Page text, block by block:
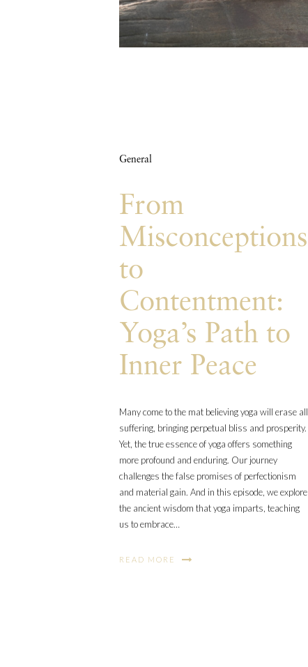
General
From
Misconceptions
to
Contentment:
Yoga’s Path to
Inner Peace
Many come to the mat believing yoga will erase all
suffering, bringing perpetual bliss and prosperity.
Yet, the true essence of yoga offers something
more profound and enduring. Our journey
challenges the false promises of perfectionism
and material gain. And in this episode, we explore
the ancient wisdom that yoga imparts, teaching
us to embrace…
READ MORE